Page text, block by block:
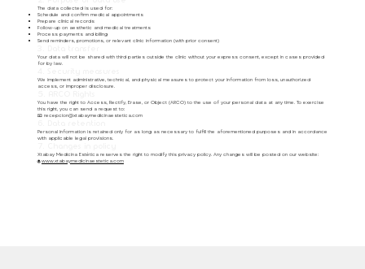
The data collected is used for:
Schedule and confirm medical appointments
Prepare clinical records
Follow-up on aesthetic and medical treatments
Process payments and billing
Send reminders, promotions, or relevant clinic information (with prior consent)
Your data will not be shared with third parties outside the clinic without your express consent, except in cases provided
for by law.
We implement administrative, technical, and physical measures to protect your information from loss, unauthorized
access, or improper disclosure.
You have the right to Access, Rectify, Erase, or Object (ARCO) to the use of your personal data at any time. To exercise
this right, you can send a request to:
📧 recepcion@xtabaymedicinaestetica.com
Personal information is retained only for as long as necessary to fulfill the aforementioned purposes and in accordance
with applicable legal provisions.
Xtabay Medicina Estética reserves the right to modify this privacy policy. Any changes will be posted on our website:
🌐www.xtabaymedicinaestetica.com